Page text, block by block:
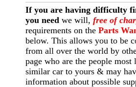
If you are having difficulty
you needwe will, free of
requirements on the Parts
below. This allows you to be
from all over the world by
page who are the people
similar car to yours & may
information about possible